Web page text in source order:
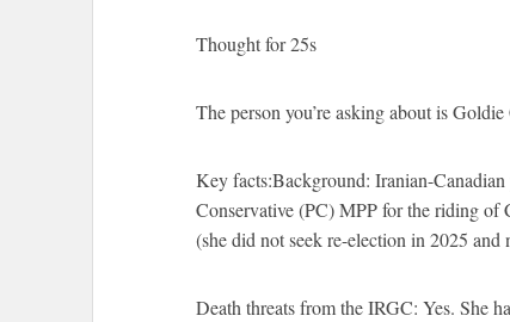
Thought for 25s
The person you’re asking about is
Key facts:Background: Iranian-
Conservative (PC) MPP for the riding
(she did not seek re-election in 2025
Death threats from the IRGC: Yes. She